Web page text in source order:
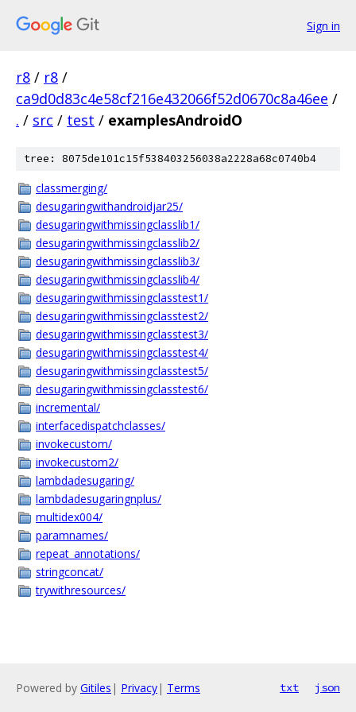
Sign in
r8 / r8 /
ca9d0d83c4e58cf216e432066f52d0670c8a46ee /
. / src / test / examplesAndroidO
tree: 8075de101c15f538403256038a2228a68c0740b4
classmerging/
desugaringwithandroidjar25/
desugaringwithmissingclasslib1/
desugaringwithmissingclasslib2/
desugaringwithmissingclasslib3/
desugaringwithmissingclasslib4/
desugaringwithmissingclasstest1/
desugaringwithmissingclasstest2/
desugaringwithmissingclasstest3/
desugaringwithmissingclasstest4/
desugaringwithmissingclasstest5/
desugaringwithmissingclasstest6/
incremental/
interfacedispatchclasses/
invokecustom/
invokecustom2/
lambdadesugaring/
lambdadesugaringnplus/
multidex004/
paramnames/
repeat_annotations/
stringconcat/
trywithresources/
Powered by Gitiles | Privacy| Terms txt json